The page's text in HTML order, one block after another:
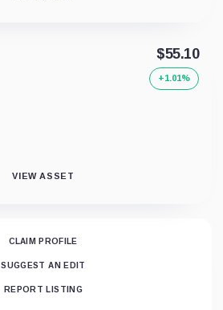
$55.10
+1.01%
VIEW ASSET
CLAIM PROFILE
SUGGEST AN EDIT
REPORT LISTING